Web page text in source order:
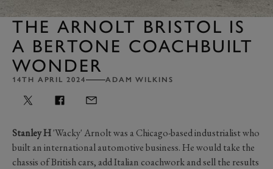
THE ARNOLT BRISTOL IS
A BERTONE COACHBUILT
WONDER
14TH APRIL 2024 ADAM WILKINS
Stanley H'Wacky' Arnolt was a Chicago-based industrialist who
built an international automotive business. He would take the
chassis of British cars, add Italian coachwork and sell the results